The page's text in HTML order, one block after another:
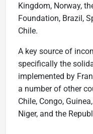
Kingdom, Norway,
Foundation, Brazil,
Chile.
A key source of
specifically the
implemented by
a number of other
Chile, Congo,
Niger, and the